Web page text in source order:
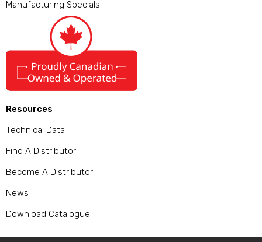
Manufacturing Specials
Resources
Technical Data
Find A Distributor
Become A Distributor
News
Download Catalogue